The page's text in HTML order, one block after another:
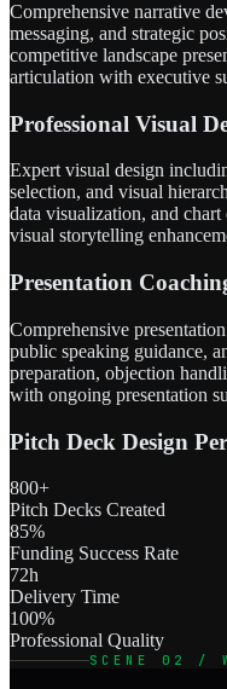
Comprehensive narrative
messaging, and strategic
competitive landscape
articulation with executive
Professional Visual
Expert visual design
selection, and visual
data visualization, and
visual storytelling
Presentation
Comprehensive
public speaking guidance,
preparation, objection
with ongoing presentation
Pitch Deck Design
800+
Pitch Decks Created
85%
Funding Success Rate
72h
Delivery Time
100%
Professional Quality
SCENE 02 /